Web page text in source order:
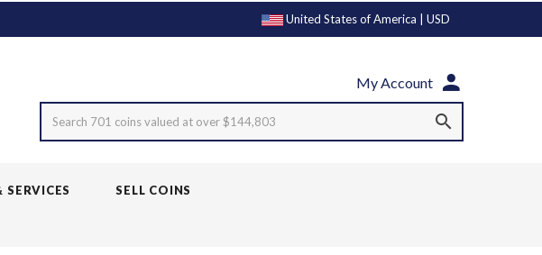
United States of America | USD
My Account
Search 701 coins valued at over $144,803
SERVICES SELL COINS